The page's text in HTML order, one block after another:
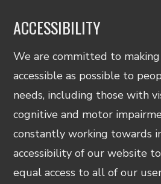
ACCESSIBILITY
We are committed to
accessible as possible to
needs, including those with
cognitive and motor
constantly working towards
accessibility of our website
equal access to all of our